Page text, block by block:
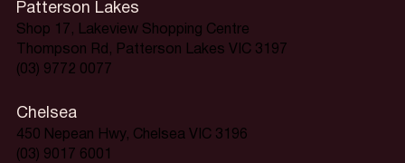
Patterson Lakes
Shop 17, Lakeview Shopping Centre
Thompson Rd, Patterson Lakes VIC 3197
(03) 9772 0077
Chelsea
450 Nepean Hwy, Chelsea VIC 3196
(03) 9017 6001